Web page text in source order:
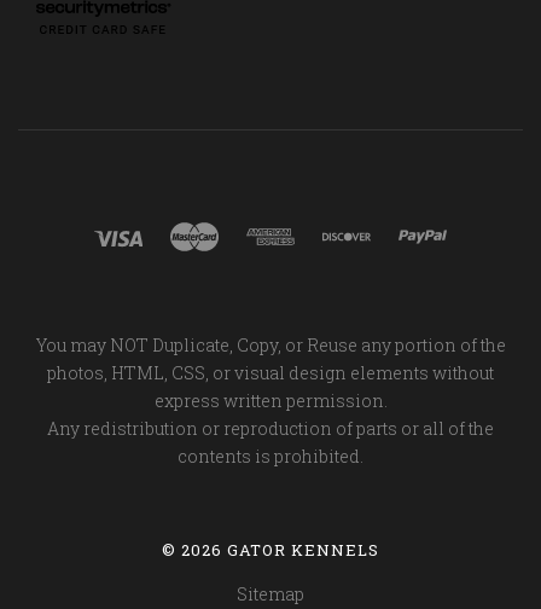
You may NOT Duplicate, Copy, or Reuse any portion of the
photos, HTML, CSS, or visual design elements without
express written permission.
Any redistribution or reproduction of parts or all of the
contents is prohibited.
© 2026 GATOR KENNELS
Sitemap